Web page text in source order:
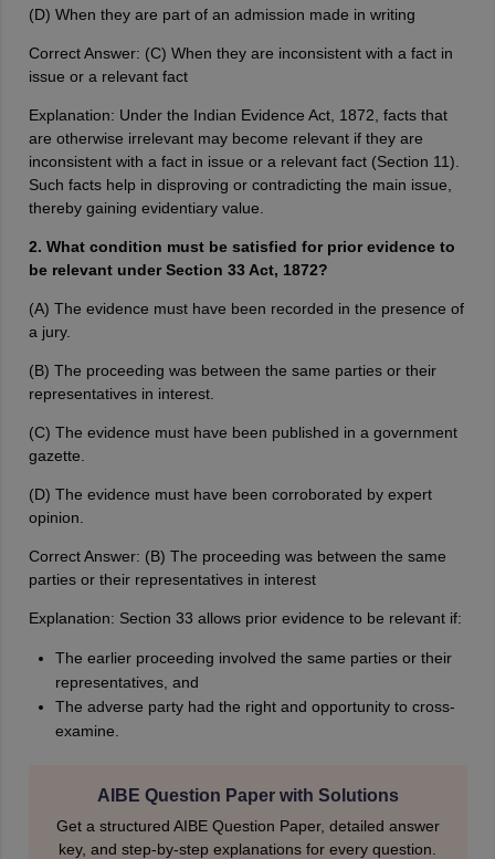
(D) When they are part of an admission made in writing
Correct Answer: (C) When they are inconsistent with a fact in
issue or a relevant fact
Explanation: Under the Indian Evidence Act, 1872, facts that
are otherwise irrelevant may become relevant if they are
inconsistent with a fact in issue or a relevant fact (Section 11).
Such facts help in disproving or contradicting the main issue,
thereby gaining evidentiary value.
2. What condition must be satisfied for prior evidence to
be relevant under Section 33 Act, 1872?
(A) The evidence must have been recorded in the presence of
a jury.
(B) The proceeding was between the same parties or their
representatives in interest.
(C) The evidence must have been published in a government
gazette.
(D) The evidence must have been corroborated by expert
opinion.
Correct Answer: (B) The proceeding was between the same
parties or their representatives in interest
Explanation: Section 33 allows prior evidence to be relevant if:
The earlier proceeding involved the same parties or their
representatives, and
The adverse party had the right and opportunity to cross-
examine.
AIBE Question Paper with Solutions
Get a structured AIBE Question Paper, detailed answer
key, and step-by-step explanations for every question.